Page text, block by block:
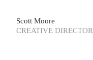
Scott Moore
CREATIVE DIRECTOR